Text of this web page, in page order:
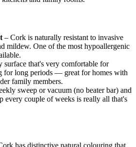
– Cork is naturally resistant to invasive
mildew. One of the most hypoallergenic
surface that's very comfortable for
for long periods — great for homes with
family members.
sweep or vacuum (no beater bar) and
every couple of weeks is really all that's
has distinctive natural colouring that